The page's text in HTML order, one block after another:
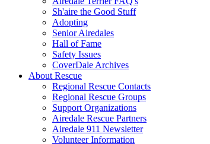
Sh'aire the Good Stuff
Adopting
Senior Airedales
Hall of Fame
Safety Issues
CoverDale Archives
About Rescue
Regional Rescue Contacts
Regional Rescue Groups
Support Organizations
Airedale Rescue Partners
Airedale 911 Newsletter
Volunteer Information